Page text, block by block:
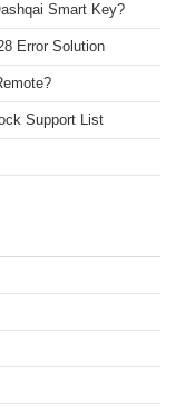
Smart Key?
Error Solution
Support List